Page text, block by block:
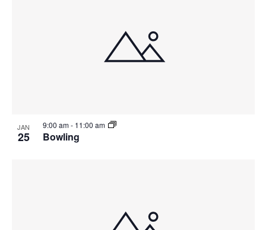
JAN
25 Bowling
9:00 am- 11:00 am